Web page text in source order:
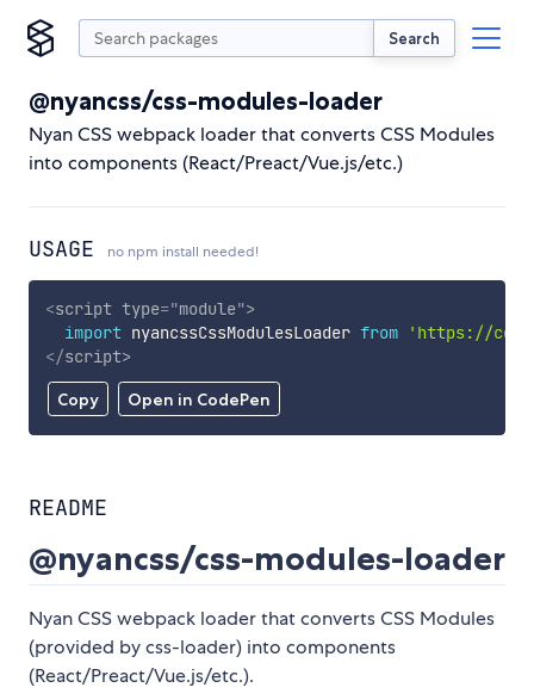
Search
@nyancss/css-modules-loader
Nyan CSS webpack loader that converts CSS Modules
into components (React/Preact/Vue.js/etc.)
USAGE no npm install needed!
Copy Open in CodePen
<script type="module">
import nyancssCssModulesLoader from
'https://
</script>
README
@nyancss/css-modules-loader
Nyan CSS webpack loader that converts CSS Modules
(provided by css-loader) into components
(React/Preact/Vue.js/etc.).